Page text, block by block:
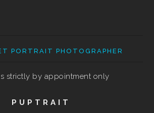
PORTRAIT PHOTOGRAPHER
strictly by appointment only
PUPTRAIT